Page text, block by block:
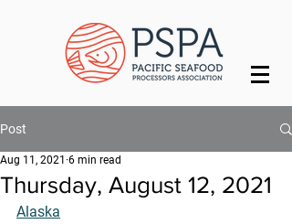
Post
Thursday, August 12, 2021
Aug 11, 2021 6 min read
Alaska